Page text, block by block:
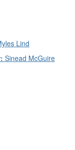
Lind
Sinead McGuire